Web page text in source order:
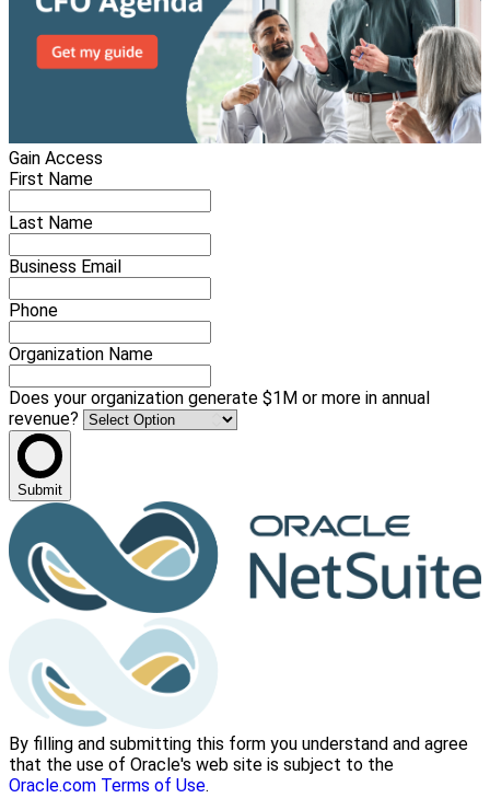
Gain Access
First Name
Last Name
Business Email
Phone
Organization Name
Does your organization generate $1M or more in annual
revenue?
Submit
By filling and submitting this form you understand and agree
that the use of Oracle's web site is subject to the
Oracle.com Terms of Use.